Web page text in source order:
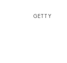
GETTY